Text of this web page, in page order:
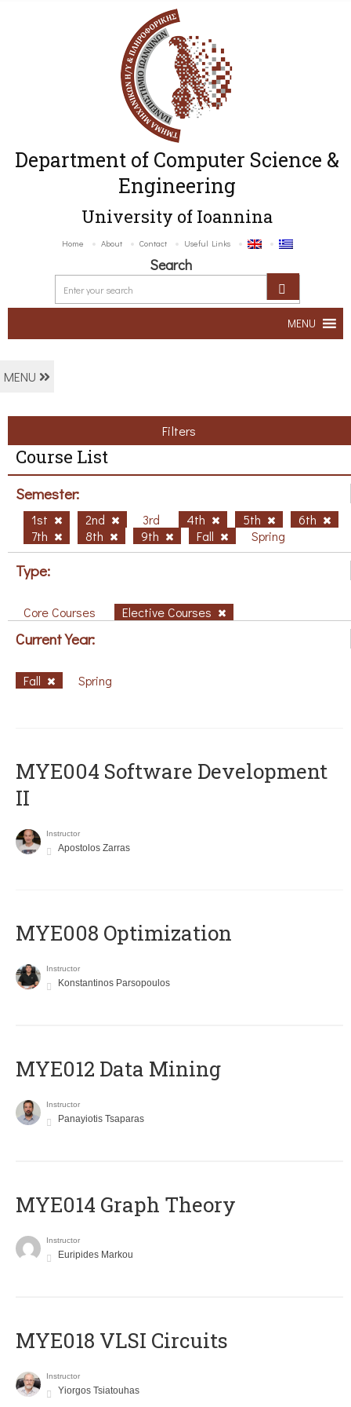
Department of Computer Science &
Engineering
University of Ioannina
Home About Contact Useful Links
Search
MENU
MENU
Filters
Course List
Semester:
1st 2nd 3rd 4th 5th
6th
7th
8th 9th Fall Spring
Type:
Core Courses Elective Courses
Current Year:
Fall Spring
MYE004 Software Development
II
Instructor
Apostolos Zarras
MYE008 Optimization
Instructor
Konstantinos Parsopoulos
MYE012 Data Mining
Instructor
Panayiotis Tsaparas
ΜΥΕ014 Graph Theory
Instructor
Euripides Markou
MYE018 VLSI Circuits
Instructor
Yiorgos Tsiatouhas